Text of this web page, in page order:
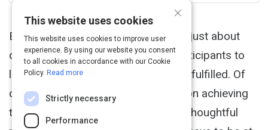
Executive Summary Meetings aren't just about
delivering results. You also want participants to
leave feeling connected, valued, and fulfilled. Of
course, you should still be focused on achieving
the meeting outcomes but having a thoughtful
×
This website uses cookies
This website uses cookies to improve user
experience. By using our website you consent
to all cookies in accordance with our Cookie
Policy. Read more
Strictly necessary
Performance